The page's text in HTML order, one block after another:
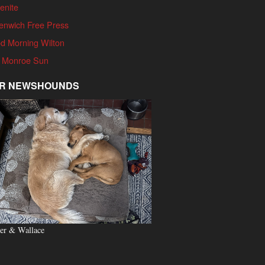
Free Press
Morning Wilton
Sun
NEWSHOUNDS
& Wallace